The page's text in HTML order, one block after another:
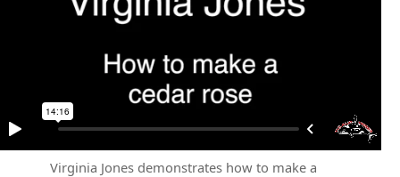
Virginia Jones demonstrates how to make a